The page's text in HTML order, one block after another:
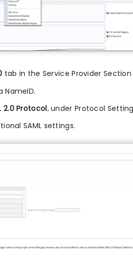
tab in the Service Provider Section
NameID.
2.0 Protocol.under Protocol
SAML settings.